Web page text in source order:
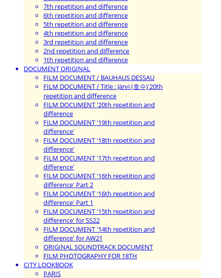
7th repetition and difference
6th repetition and difference
5th repetition and difference
4th repetition and difference
3rd repetition and difference
2nd repetition and difference
1th repetition and difference
DOCUMENT ORIGINAL
FILM DOCUMENT / BAUHAUS DESSAU
FILM DOCUMENT / Title : Järvi (호수)'20th
repetition and difference
FILM DOCUMENT '20th repetition and
difference
FILM DOCUMENT '19th repetition and
difference'
FILM DOCUMENT '18th repetition and
difference'
FILM DOCUMENT '17th repetition and
difference'
FILM DOCUMENT '16th repetition and
difference' Part 2
FILM DOCUMENT '16th repetition and
difference' Part 1
FILM DOCUMENT '15th repetition and
difference' for SS22
FILM DOCUMENT '14th repetition and
difference' for AW21
ORIGINAL SOUNDTRACK DOCUMENT
FILM PHOTOGRAPHY FOR 18TH
CITY LOOKBOOK
PARIS